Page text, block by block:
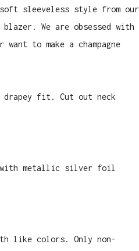
sleeveless style from our
blazer. We are obsessed with
to make a champagne
drapey fit. Cut out neck
with metallic silver foil
like colors. Only non-